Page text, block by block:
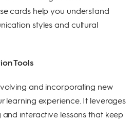
cards help you understand
styles and cultural
Tools
and incorporating new
learning experience. It leverages
interactive lessons that keep